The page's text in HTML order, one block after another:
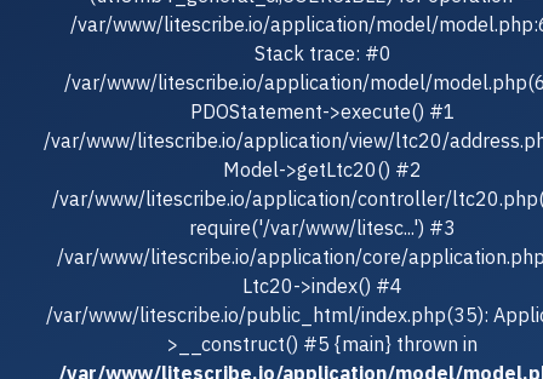
/var/www/litescribe.io/application/model/
Stack trace: #0
/var/www/litescribe.io/application/model/
PDOStatement->execute() #1
/var/www/litescribe.io/application/view/ltc20/
Model->getLtc20() #2
/var/www/litescribe.io/application/controller/
require('/var/www/litesc...') #3
/var/www/litescribe.io/application/core/
Ltc20->index() #4
/var/www/litescribe.io/public_html/index.php(35):
>__construct() #5 {main} thrown in
/var/www/litescribe.io/application/model/